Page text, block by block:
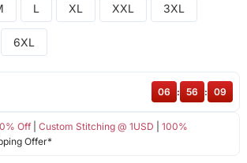
L XL XXL 3XL
6XL
Off| Custom Stitching @ 1USD
100%
Offer*
06 : 56 : 08